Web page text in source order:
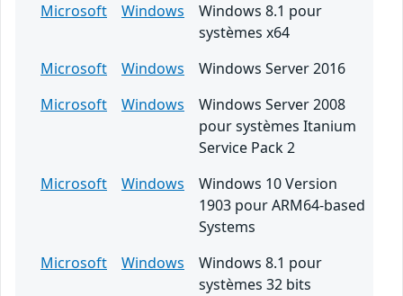
Microsoft
Windows
Windows 8.1 pour
systèmes x64
Microsoft
Windows
Windows Server 2016
Microsoft
Windows
Windows Server 2008
pour systèmes Itanium
Service Pack 2
Microsoft
Windows
Windows 10 Version
1903 pour ARM64-based
Systems
Microsoft
Windows
Windows 8.1 pour
systèmes 32 bits